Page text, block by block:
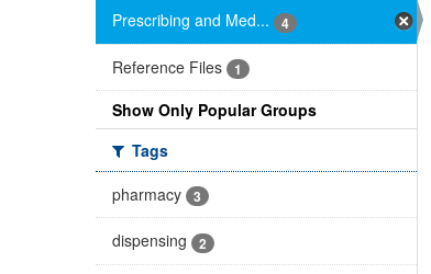
Prescribing and Med...
4
Reference Files 1
Show Only Popular Groups
Tags
pharmacy
3
dispensing 2